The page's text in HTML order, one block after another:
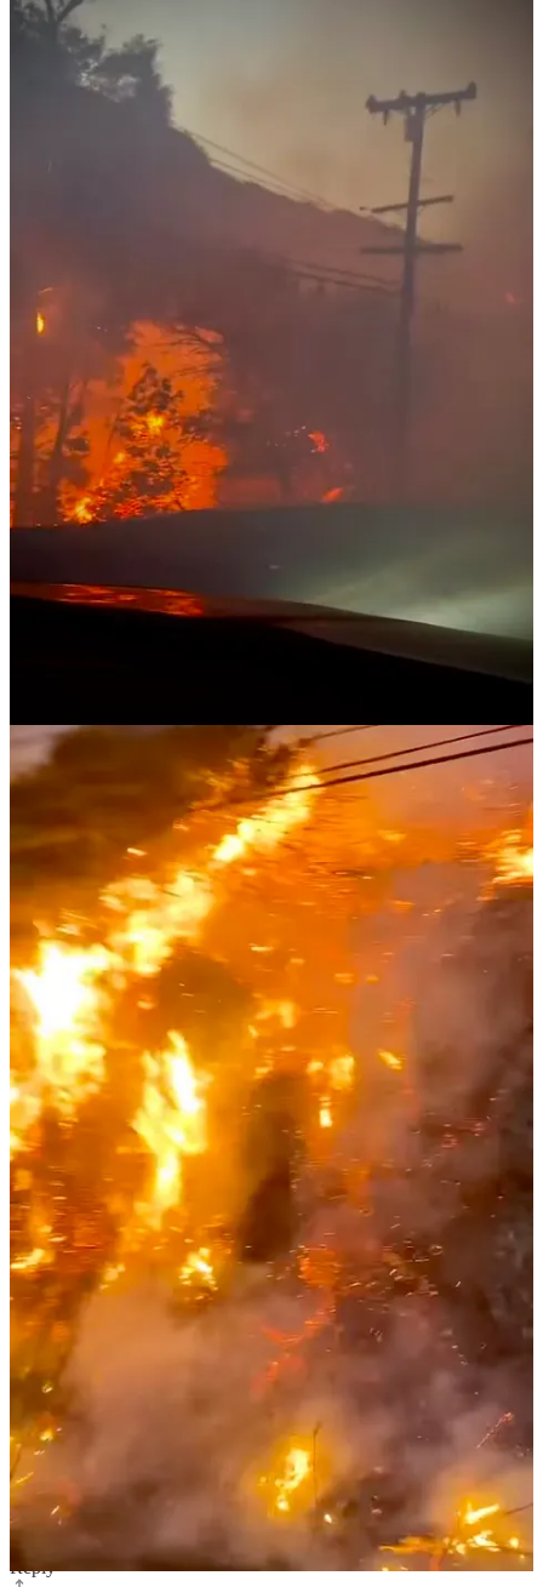
group. From organizing relocated events to offering words of
encouragement and practical aid, members have stepped up to
support one another.
For those displaced, the hope of returning to cherished spaces like
Arroyo Del Sol or rebuilding homes lost in the flames remains a
source of determination. Though the path forward is daunting, the
naturist community’s shared values of openness and solidarity serve
as a guiding light. Together, they face the challenges ahead with a
renewed commitment to preserving their way of life and their
Discussion about this post
Comments Restacks
Planet Nude reply rules
Liked by Evan Nicks
Of all the natural disasters, fire is such a complete destruction
without salvation. Living in Sunny South Florida with its frequent
hurricanes, tornados and flooding, I can empathize and sympathize
with the devastation our extended California naturist family and the
good people of that state are facing. My husband and I certainly
don't have much money, but we've reached out to our California
naturist friends and extended family members to learn who has lost
their home and we will donate directly to them. I'm pleased to learn
of these two naturist films being produced. Another film or series is
in its very early stage. They have Interviewed dozens of
naturist/nudists living in clothes-free communities in Florida. The
show is being underwritten by one of the top three a major
streaming networks. (That's real progress.) The goal is to explain
naturism and why people chose to live in these communities with its
benefits, concerns, etc. These are budding rays of progress that must
be nurtured and supported by us who know and live its values.
Reply
Share
Mark Pavelchak
Jan 14, 2025
Liked by Evan Nicks
Thanks for putting this together Evan. It just shows how even in the
small So Cal nudist community, so many people are affected by a
disaster like this.
Reply